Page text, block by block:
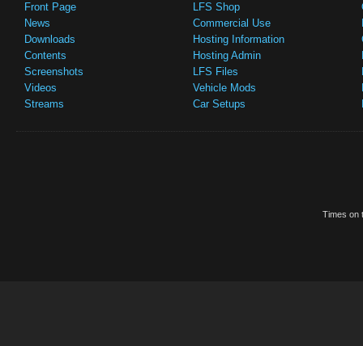
Front Page
News
Downloads
Contents
Screenshots
Videos
Streams
LFS Shop
Commercial Use
Hosting Information
Hosting Admin
LFS Files
Vehicle Mods
Car Setups
Times on